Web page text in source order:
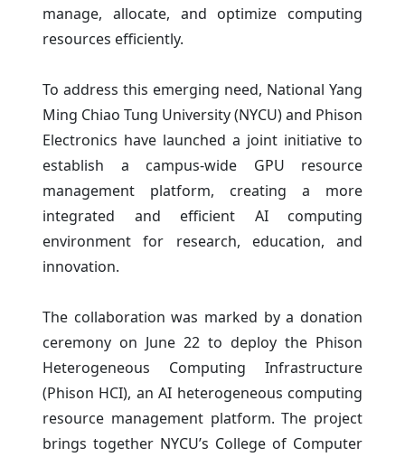
manage, allocate, and optimize computing
resources efficiently.
To address this emerging need, National Yang
Ming Chiao Tung University (NYCU) and Phison
Electronics have launched a joint initiative to
establish a campus-wide GPU resource
management platform, creating a more
integrated and efficient AI computing
environment for research, education, and
innovation.
The collaboration was marked by a donation
ceremony on June 22 to deploy the Phison
Heterogeneous Computing Infrastructure
(Phison HCI), an AI heterogeneous computing
resource management platform. The project
brings together NYCU’s College of Computer